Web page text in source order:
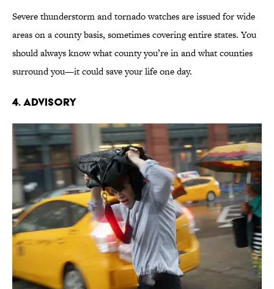
Severe thunderstorm and tornado watches are issued for wide
areas on a county basis, sometimes covering entire states. You
should always know what county you’re in and what counties
surround you—it could save your life one day.
4. Advisory